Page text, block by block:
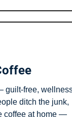
guilt-free,
ditch the junk,
coffee at home —